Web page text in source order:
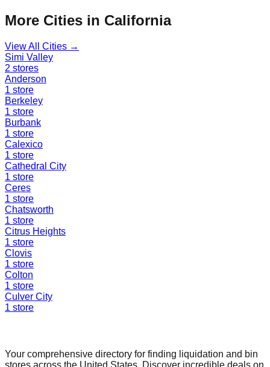
More Cities in California
View All Cities →
Simi Valley
2 stores
Anderson
1 store
Berkeley
1 store
Burbank
1 store
Calexico
1 store
Cathedral City
1 store
Ceres
1 store
Chatsworth
1 store
Citrus Heights
1 store
Clovis
1 store
Colton
1 store
Culver City
1 store
Your comprehensive directory for finding liquidation and bin